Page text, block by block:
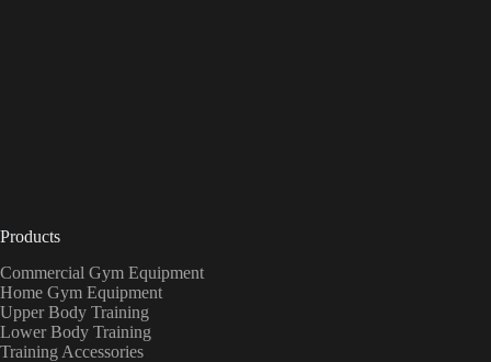
Products
Commercial Gym Equipment
Home Gym Equipment
Upper Body Training
Lower Body Training
Training Accessories